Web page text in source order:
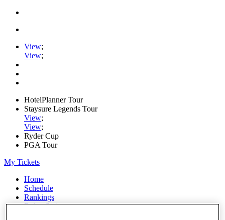
View;
View;
HotelPlanner Tour
Staysure Legends Tour
View;
View;
Ryder Cup
PGA Tour
My Tickets
Home
Schedule
Rankings
Rolex Series